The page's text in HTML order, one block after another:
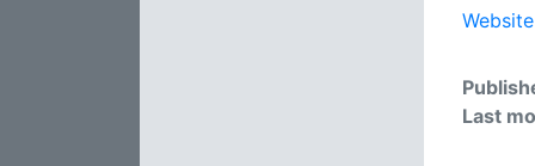
Website
Last